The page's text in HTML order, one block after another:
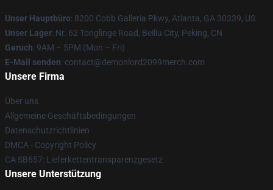
Unser Hauptbüro: 8200 Cobb Galleria Pkwy, Atlanta, GA 30339, US
Unser Lager: Nr. 62 Tonglinge Road, Beiliu City, Peking, CN
Geruch: 9AM – 5PM (Mon – Fri)
E-Mail senden: contact@demonlord2099merch.com
Unsere Firma
Über uns
Allgemeine Geschäftsbedingungen
Datenschutzrichtlinien
DMCA - Copyright Policy
CA SB657: Lieferkettentransparenzgesetz
Unsere Unterstützung